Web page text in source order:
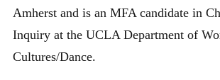
Amherst and is an MFA candidate in
Inquiry at the UCLA Department of
Cultures/Dance.